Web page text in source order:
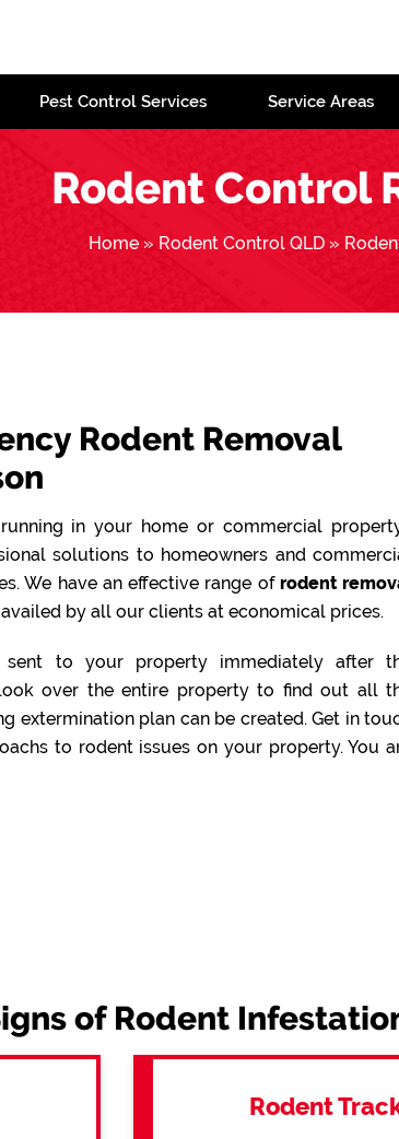
Pest Control Services Service Areas
Rodent Control
Home» Rodent Control QLD»
Rodent Removal
in your home or commercial
solutions to homeowners and
We have an effective range of rodent
by all our clients at economical prices.
to your property immediately after
over the entire property to find out all
extermination plan can be created. Get in
to rodent issues on your property. You
of Rodent
Rodent